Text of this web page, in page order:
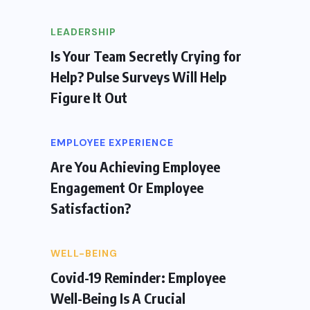
LEADERSHIP
Is Your Team Secretly Crying for
Help? Pulse Surveys Will Help
Figure It Out
EMPLOYEE EXPERIENCE
Are You Achieving Employee
Engagement Or Employee
Satisfaction?
WELL-BEING
Covid-19 Reminder: Employee
Well-Being Is A Crucial